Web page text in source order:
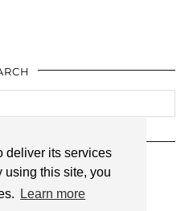
deliver its services
using this site, you
Learn more